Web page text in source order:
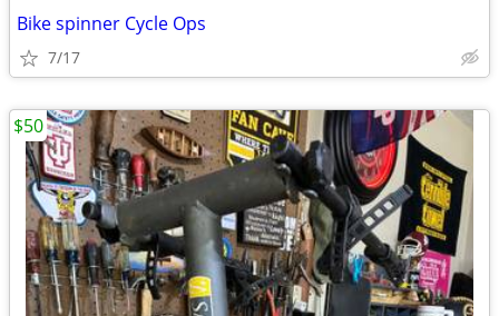
Bike spinner Cycle Ops
7/17
$50